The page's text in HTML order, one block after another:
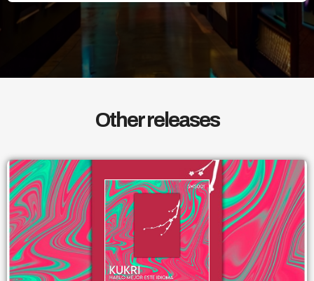
Other releases